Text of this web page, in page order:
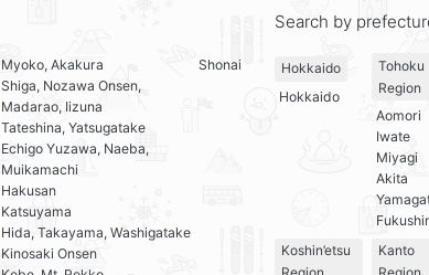
Myoko, Akakura
Shiga, Nozawa Onsen,
Madarao, Iizuna
Tateshina, Yatsugatake
Echigo Yuzawa, Naeba,
Muikamachi
Hakusan
Katsuyama
Hida, Takayama, Washigatake
Kinosaki Onsen
Shonai
Search by
Hokkaido
Hokkaido
Tohoku
Region
Aomori
Iwate
Miyagi
Akita
Koshin’etsu
Kanto